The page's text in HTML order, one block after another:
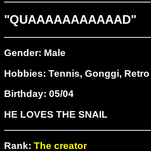
"QUAAAAAAAAAAAD"
Gender: Male
Hobbies: Tennis, Gonggi,
Birthday: 05/04
HE LOVES THE SNAIL
Rank: The creator